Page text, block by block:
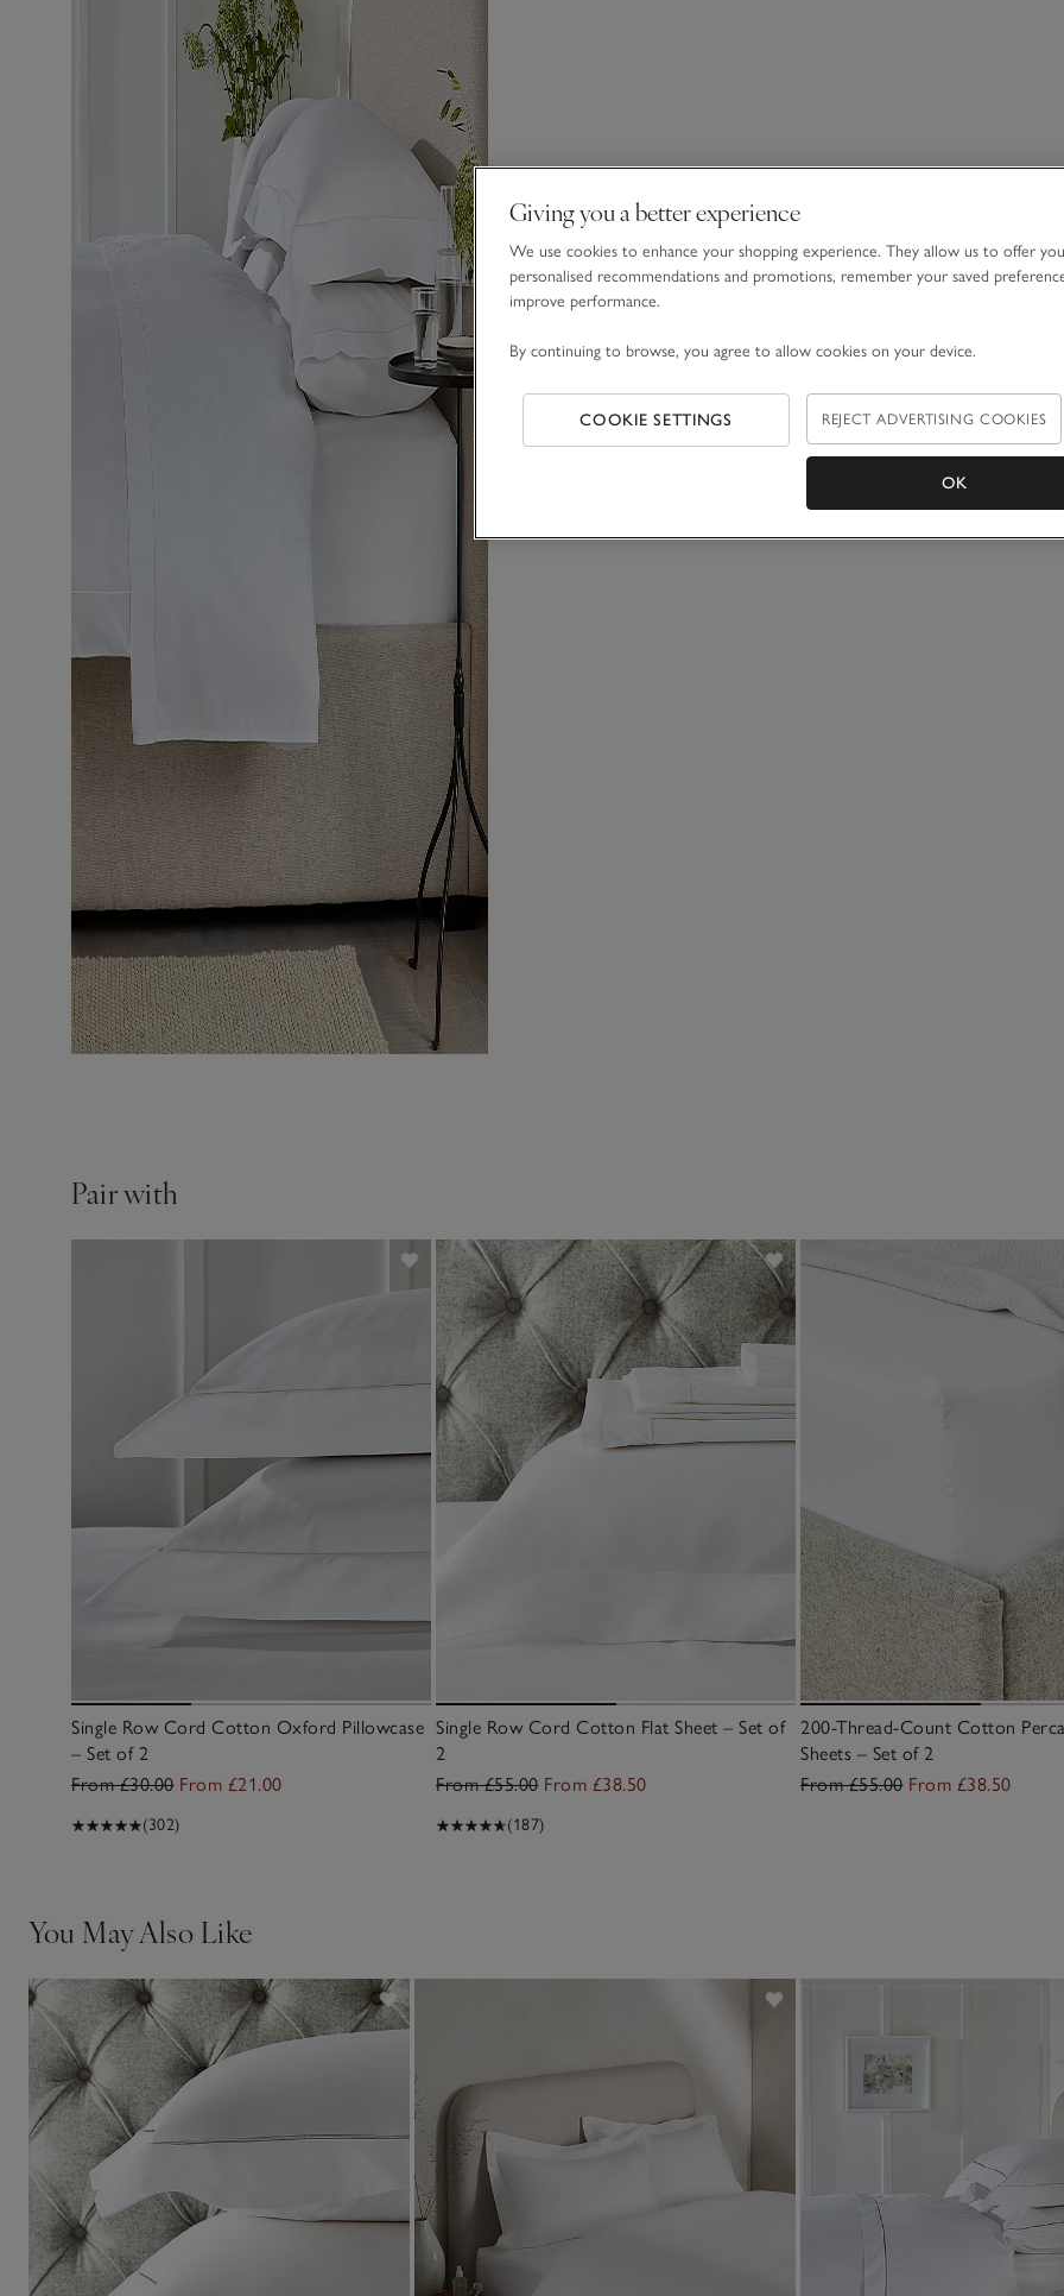
Pair with
Single Row Cord Cotton Oxford Pillowcase
– Set of 2
From £30.00 From £21.00
(302)
Single Row Cord Cotton Flat Sheet – Set of
2
From £55.00 From £38.50
(187)
200-Thread-Count Cotton
Sheets – Set of 2
From £55.00 From £38.50
You May Also Like
Giving you a better experience
We use cookies to enhance your shopping experience. They allow us to offer you
personalised recommendations and promotions, remember your saved
improve performance.
By continuing to browse, you agree to allow cookies on your device.
COOKIE SETTINGS REJECT ADVERTISING COOKIES
OK